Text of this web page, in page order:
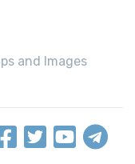
and Images